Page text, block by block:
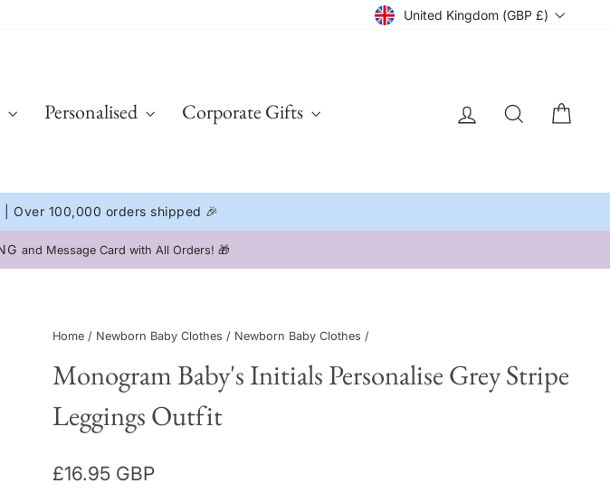
Currency
United Kingdom (GBP £)
Personalised Corporate Gifts Log in Search
Over 100,000 orders shipped 🎉
Pause
Available on all orders 🌍
Home / Newborn Baby Clothes / Newborn Baby Clothes /
Monogram Baby's Initials Personalise Grey Stripe
Leggings Outfit
Regular
£16.95 GBP